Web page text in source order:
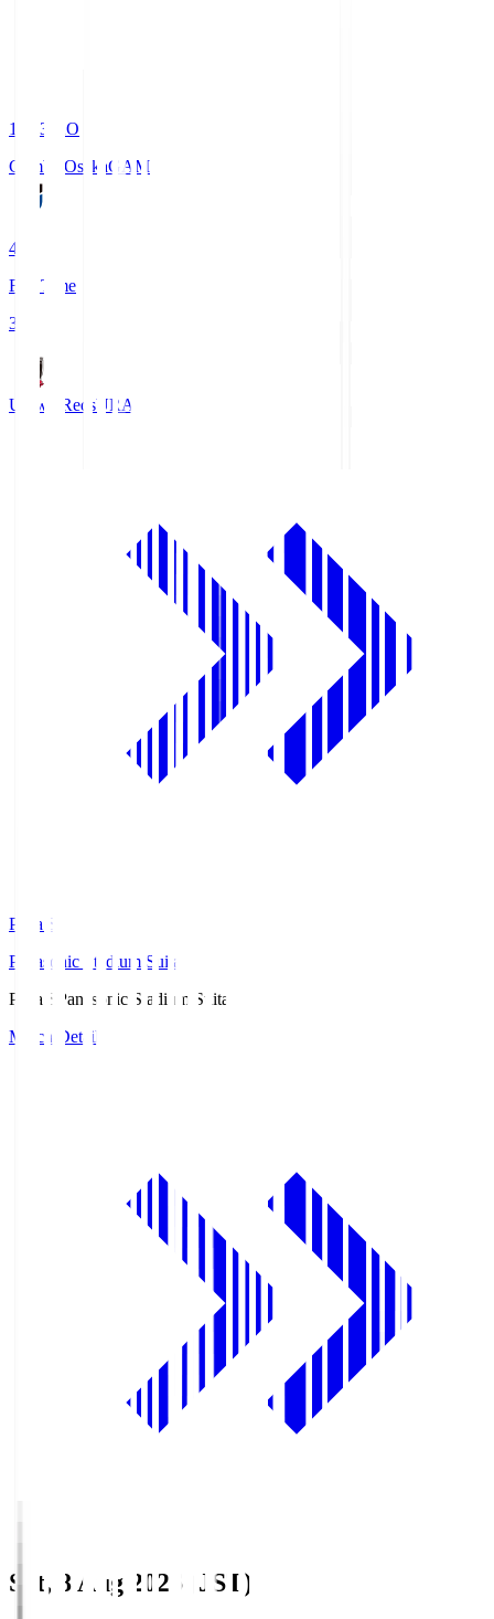
19:33
KO
Gamba OsakaGAM
4
Full Time
3
Urawa RedsURA
Pana.S
Panasonic Stadium Suita
Pana.S
Panasonic Stadium Suita
Match Details
Sat, 8 Aug 2026 (JST)